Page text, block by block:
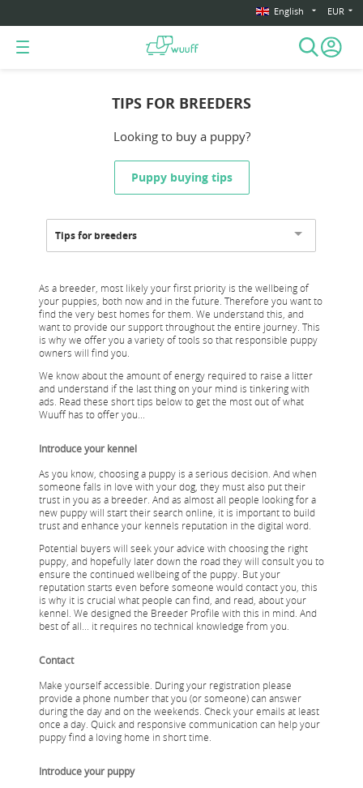
English EUR
TIPS FOR BREEDERS
Looking to buy a puppy?
Puppy buying tips
Tips for breeders
As a breeder, most likely your first priority is the wellbeing of
your puppies, both now and in the future. Therefore you want to
find the very best homes for them. We understand this, and
want to provide our support throughout the entire journey. This
is why we offer you a variety of tools so that responsible puppy
owners will find you.
We know about the amount of energy required to raise a litter
and understand if the last thing on your mind is tinkering with
ads. Read these short tips below to get the most out of what
Wuuff has to offer you...
Introduce your kennel
As you know, choosing a puppy is a serious decision. And when
someone falls in love with your dog, they must also put their
trust in you as a breeder. And as almost all people looking for a
new puppy will start their search online, it is important to build
trust and enhance your kennels reputation in the digital word.
Potential buyers will seek your advice with choosing the right
puppy, and hopefully later down the road they will consult you to
ensure the continued wellbeing of the puppy. But your
reputation starts even before someone would contact you, this
is why it is crucial what people can find, and read, about your
kennel. We designed the Breeder Profile with this in mind. And
best of all... it requires no technical knowledge from you.
Contact
Make yourself accessible. During your registration please
provide a phone number that you (or someone) can answer
during the day and on the weekends. Check your emails at least
once a day. Quick and responsive communication can help your
puppy find a loving home in short time.
Introduce your puppy